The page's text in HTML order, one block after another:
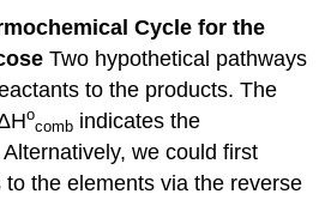
Cycle for the
Two hypothetical pathways
to the products. The
ο
comb indicates the
we could first
the elements via the reverse